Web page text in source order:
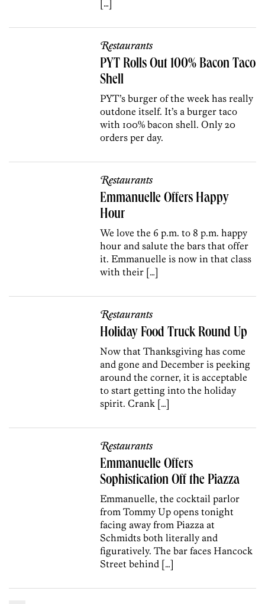
[…]
Restaurants
PYT Rolls Out 100% Bacon Taco
Shell
PYT’s burger of the week has really
outdone itself. It’s a burger taco
with 100% bacon shell. Only 20
orders per day.
Restaurants
Emmanuelle Offers Happy
Hour
We love the 6 p.m. to 8 p.m. happy
hour and salute the bars that offer
it. Emmanuelle is now in that class
with their […]
Restaurants
Holiday Food Truck Round Up
Now that Thanksgiving has come
and gone and December is peeking
around the corner, it is acceptable
to start getting into the holiday
spirit. Crank […]
Restaurants
Emmanuelle Offers
Sophistication Off the Piazza
Emmanuelle, the cocktail parlor
from Tommy Up opens tonight
facing away from Piazza at
Schmidts both literally and
figuratively. The bar faces Hancock
Street behind […]